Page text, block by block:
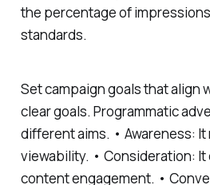
the percentage of
standards.
Set campaign goals that align
clear goals. Programmatic
different aims. • Awareness: It
viewability. • Consideration:
content engagement. •